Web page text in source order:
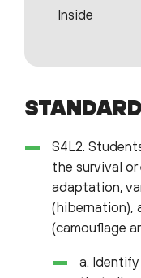
Inside
S4L2.
the survival
adaptation,
(hibernation),
(camouflage
a.